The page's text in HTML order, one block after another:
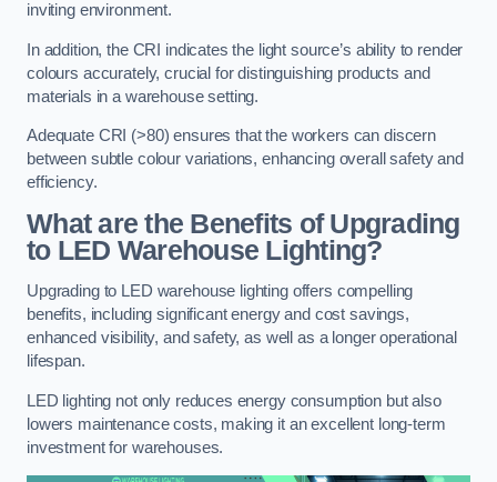
inviting environment.
In addition, the CRI indicates the light source’s ability to render
colours accurately, crucial for distinguishing products and
materials in a warehouse setting.
Adequate CRI (>80) ensures that the workers can discern
between subtle colour variations, enhancing overall safety and
efficiency.
What are the Benefits of Upgrading
to LED Warehouse Lighting?
Upgrading to LED warehouse lighting offers compelling
benefits, including significant energy and cost savings,
enhanced visibility, and safety, as well as a longer operational
lifespan.
LED lighting not only reduces energy consumption but also
lowers maintenance costs, making it an excellent long-term
investment for warehouses.